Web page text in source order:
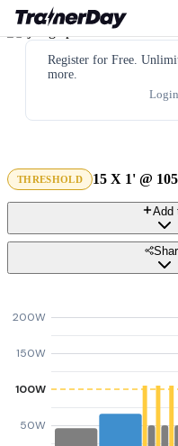
Register for Free.
more.
Login
THRESHOLD 15 X 1' @
Add
50W
100W
150W
200W